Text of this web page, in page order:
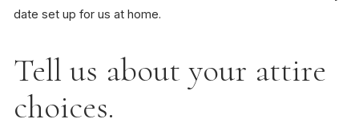
date set up for us at home.
Tell us about your attire
choices.